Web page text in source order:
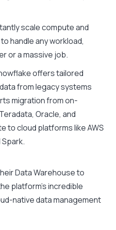
scale compute and
handle any workload,
or a massive job.
offers tailored
from legacy systems
migration from on-
Oracle, and
to cloud platforms like AWS
Data Warehouse to
platform’s incredible
native data management